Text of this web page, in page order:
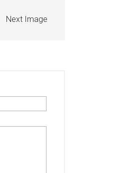
Next Image